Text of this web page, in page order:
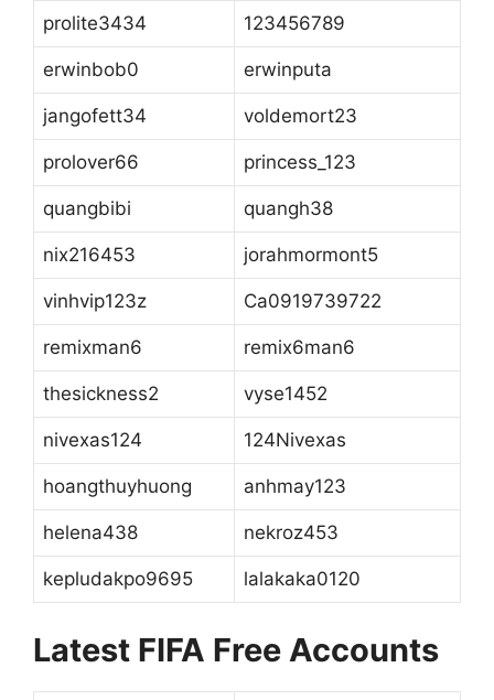
prolite3434 123456789
erwinbob0 erwinputa
jangofett34 voldemort23
prolover66 princess_123
quangbibi quangh38
nix216453 jorahmormont5
vinhvip123z Ca0919739722
remixman6 remix6man6
thesickness2 vyse1452
nivexas124 124Nivexas
hoangthuyhuong anhmay123
helena438 nekroz453
kepludakpo9695 lalakaka0120
Latest FIFA Free Accounts